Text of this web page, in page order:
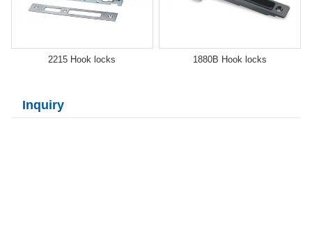
2215 Hook locks 1880B Hook locks
Inquiry